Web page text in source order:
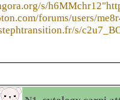
s/
forums/users/
s/